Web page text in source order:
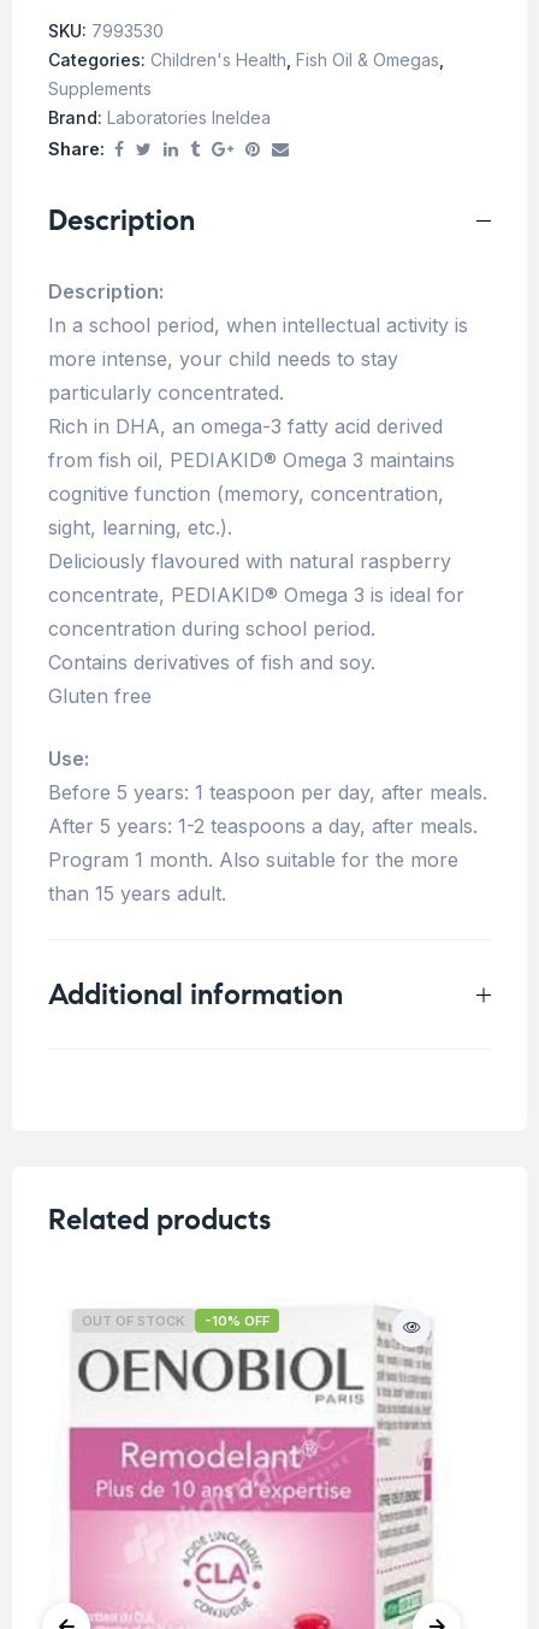
SKU: 7993530
Categories: Children's Health Fish Oil & Omegas
Supplements
Brand: Laboratories Ineldea
Share:
Description
Description:
In a school period, when intellectual activity is
more intense, your child needs to stay
particularly concentrated.
Rich in DHA, an omega-3 fatty acid derived
from fish oil, PEDIAKID® Omega 3 maintains
cognitive function (memory, concentration,
sight, learning, etc.).
Deliciously flavoured with natural raspberry
concentrate, PEDIAKID® Omega 3 is ideal for
concentration during school period.
Contains derivatives of fish and soy.
Gluten free
Use:
Before 5 years: 1 teaspoon per day, after meals.
After 5 years: 1-2 teaspoons a day, after meals.
Program 1 month. Also suitable for the more
than 15 years adult.
Additional information
Related products
OUT OF STOCK -10% OFF